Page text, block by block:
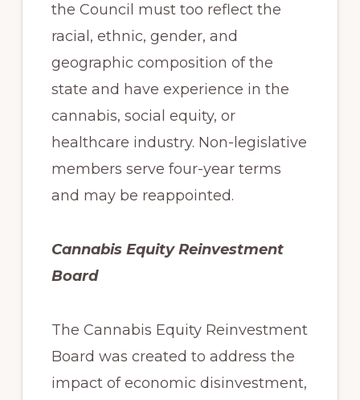
the Council must too reflect the
racial, ethnic, gender, and
geographic composition of the
state and have experience in the
cannabis, social equity, or
healthcare industry. Non-legislative
members serve four-year terms
and may be reappointed.
Cannabis Equity Reinvestment
Board
The Cannabis Equity Reinvestment
Board was created to address the
impact of economic disinvestment,